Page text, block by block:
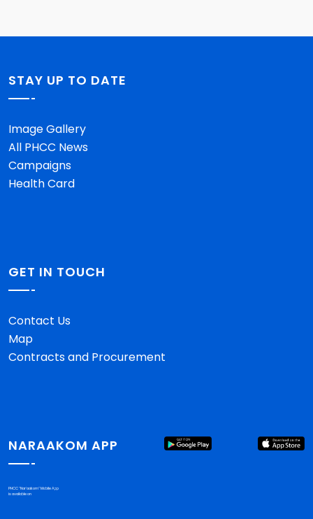
STAY UP TO DATE
Image Gallery
All PHCC News
Campaigns
Health Card
GET IN TOUCH
Contact Us
Map
Contracts and Procurement
NARAAKOM APP
PHCC "Nar'aakom" Mobile App
is available on